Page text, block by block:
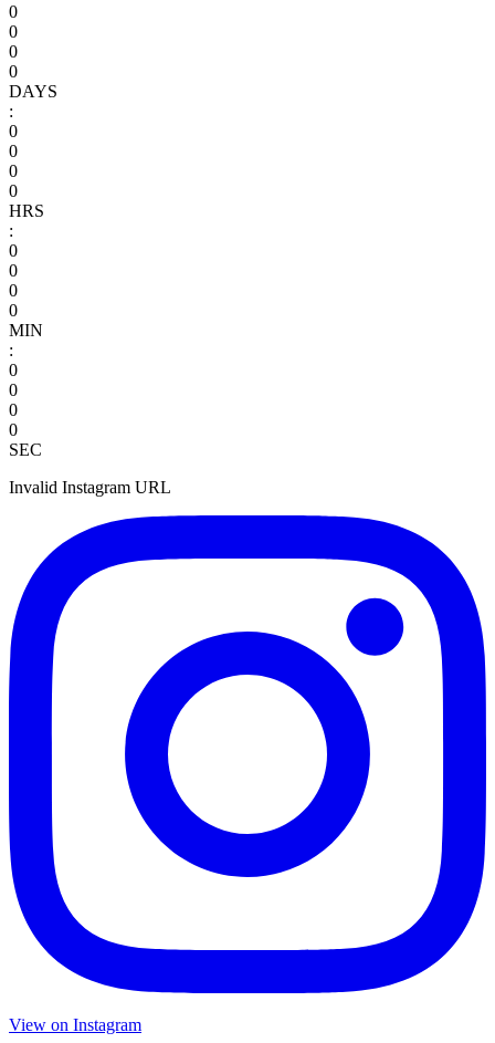
0
0
0
0
DAYS
:
0
0
0
0
HRS
:
0
0
0
0
MIN
:
0
0
0
0
SEC
Invalid Instagram URL
View on Instagram